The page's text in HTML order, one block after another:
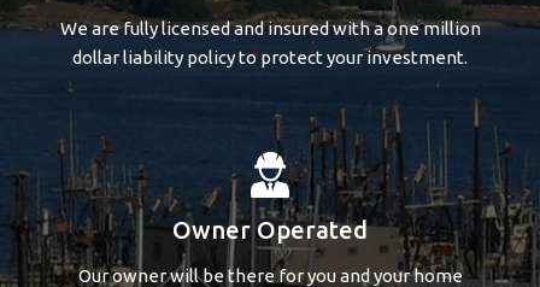
We are fully licensed and insured with a one million
dollar liability policy to protect your investment.
Owner Operated
Our owner will be there for you and your home